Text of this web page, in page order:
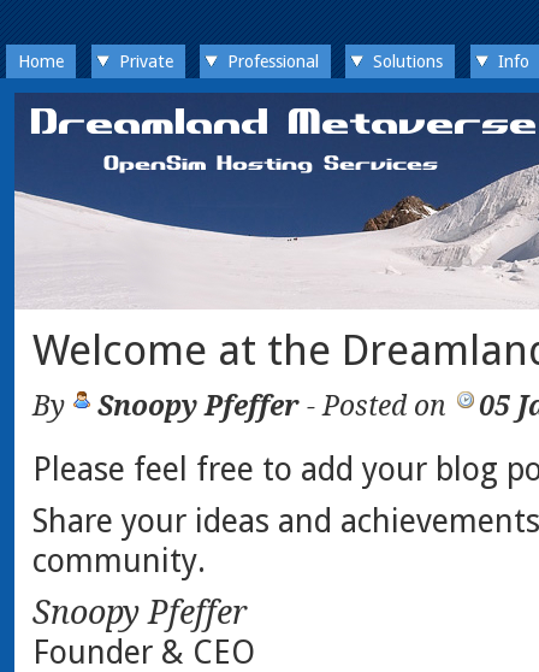
Home Private Professional Solutions Info
Welcome at the
By Snoopy Pfeffer - Posted on 05
Please feel free to add your blog
Share your ideas and
community.
Snoopy Pfeffer
Founder & CEO